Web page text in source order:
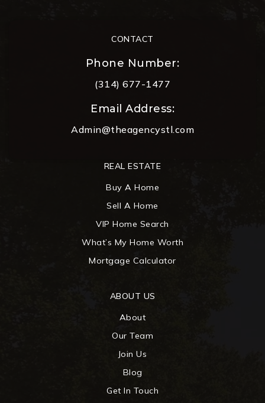
CONTACT
Phone Number:
(314) 677-1477
Email Address:
Admin@theagencystl.com
ABOUT US
About
Our Team
Join Us
Blog
Get In Touch
REAL ESTATE
Buy A Home
Sell A Home
VIP Home Search
What’s My Home Worth
Mortgage Calculator